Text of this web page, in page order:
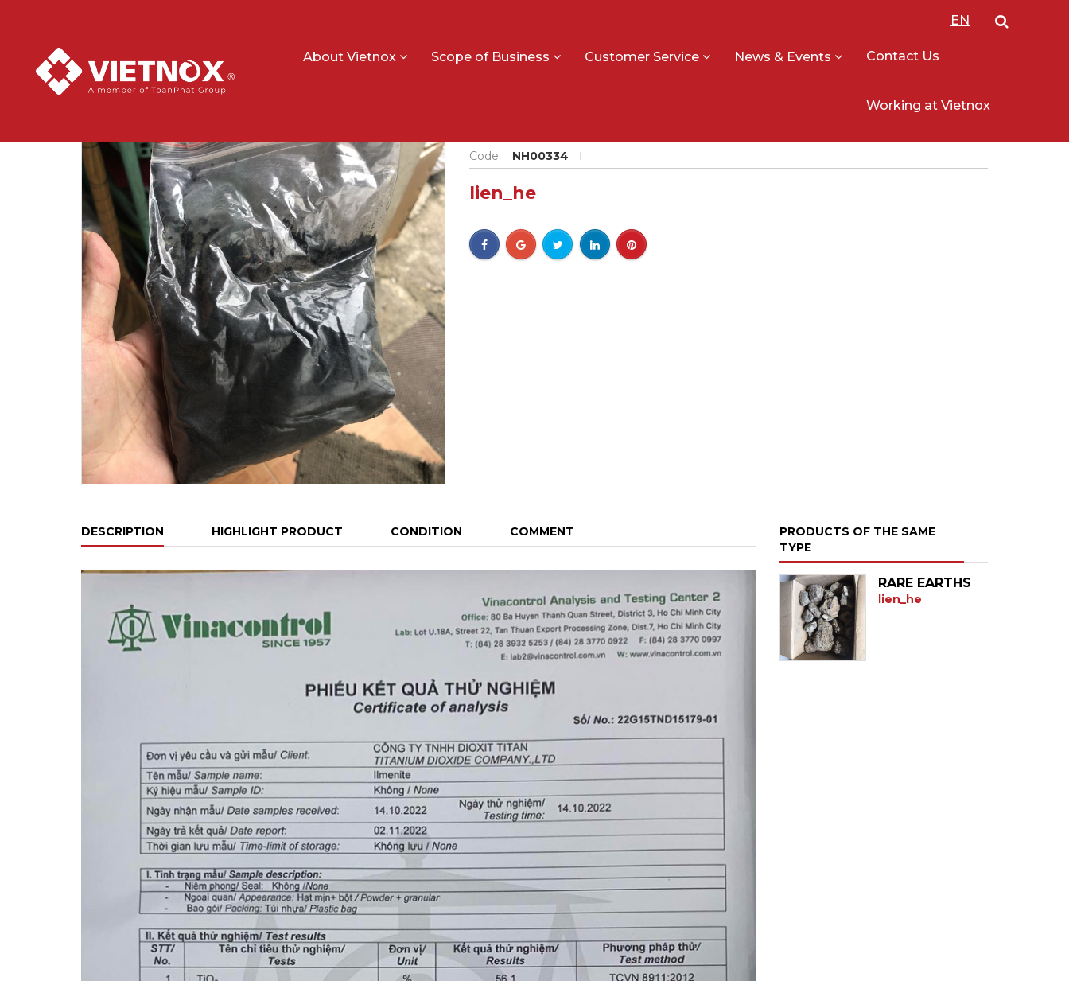
EN
About Vietnox Scope of Business Customer Service News & Events Contact Us
Working at Vietnox
Home Minerals Ilmenite
Code: NH00334
lien_he
DESCRIPTION HIGHLIGHT PRODUCT CONDITION COMMENT
PRODUCTS OF THE SAME
TYPE
RARE EARTHS
lien_he